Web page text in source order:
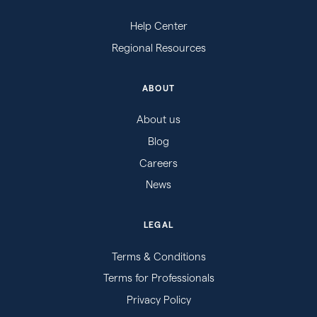
Help Center
Regional Resources
ABOUT
About us
Blog
Careers
News
LEGAL
Terms & Conditions
Terms for Professionals
Privacy Policy